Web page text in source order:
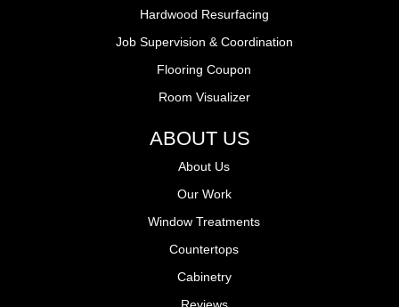
Hardwood Resurfacing
Job Supervision & Coordination
Flooring Coupon
Room Visualizer
ABOUT US
About Us
Our Work
Window Treatments
Countertops
Cabinetry